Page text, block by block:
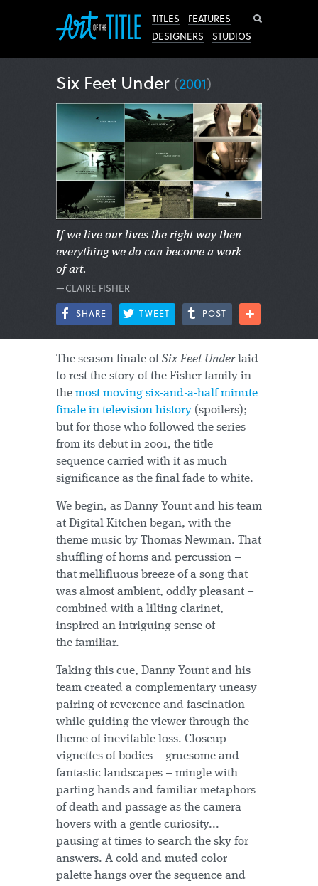
TITLES
FEATURES
DESIGNERS
STUDIOS
Six Feet Under (2001)
If we live our lives the right way then
everything we do can become a work
of art.
—CLAIRE FISHER
SHARE TWEET POST
The season finale ofSix Feet Underlaid
to rest the story of the Fisher family in
the most moving six-and-a-half minute
finale in television history (spoilers);
but for those who followed the series
from its debut in 2001, the title
sequence carried with it as much
significance as the final fade to white.
We begin, as Danny Yount and his team
at Digital Kitchen began, with the
theme music by Thomas Newman. That
shuffling of horns and percussion –
that mellifluous breeze of a song that
was almost ambient, oddly pleasant –
combined with a lilting clarinet,
inspired an intriguing sense of
the familiar.
Taking this cue, Danny Yount and his
team created a complementary uneasy
pairing of reverence and fascination
while guiding the viewer through the
theme of inevitable loss. Closeup
vignettes of bodies – gruesome and
fantastic landscapes – mingle with
parting hands and familiar metaphors
of death and passage as the camera
hovers with a gentle curiosity...
pausing at times to search the sky for
answers. A cold and muted color
palette hangs over the sequence and